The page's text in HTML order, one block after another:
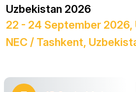
Uzbekistan 2026
22 - 24 September
NEC / Tashkent,